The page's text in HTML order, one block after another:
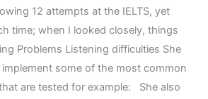
12 attempts at the IELTS, yet
time; when I looked closely, things
Problems Listening difficulties She
some of the most common
are tested for example: She also